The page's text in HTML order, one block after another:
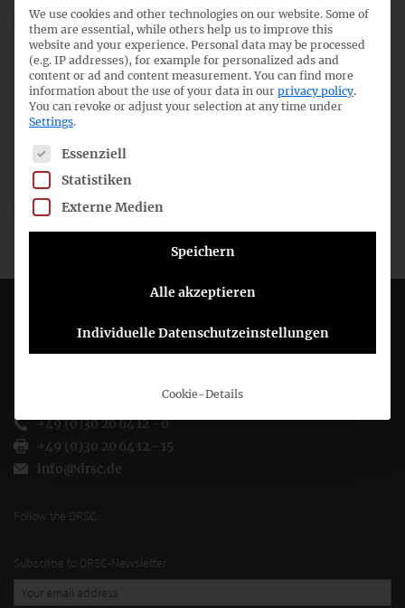
With Publication of the authoritative German version of
the GAS 20 Group Management Reportby the Federal
Ministry of Justice under section 342(2) HGB on 4
December 2012 the GAS 15Management Reporting, issued
on 7 December 2004 (Federal Gazette No. 40a of 26
February 2005), as amended by Article 1 of
Amendment Accounting Standard No. 5
on 5 January 2010 (Federal Gazette No. 27a of 18 February
2010), is withdrawn.
It had to be applied for the last time to the financial year
beginning before or on 31 December 2012.
+49 (0)30 20 64 12 - 0
+49 (0)30 20 64 12 - 15
info@drsc.de
Follow the DRSC:
Subscribe to DRSC-Newsletter
We use cookies and other technologies on our website. Some of
them are essential, while others help us to improve this
website and your experience. Personal data may be processed
(e.g. IP addresses), for example for personalized ads and
content or ad and content measurement. You can find more
information about the use of your data in our privacy policy.
You can revoke or adjust your selection at any time under
Settings.
The following is a list of service groups for which consent
Essenziell
Statistiken
Externe Medien
Speichern
Alle akzeptieren
Individuelle Datenschutzeinstellungen
Cookie-Details